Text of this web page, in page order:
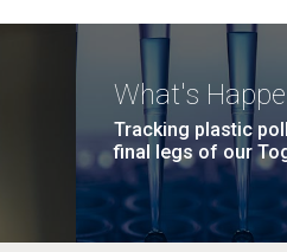
What's
Tracking plastic
final legs of our